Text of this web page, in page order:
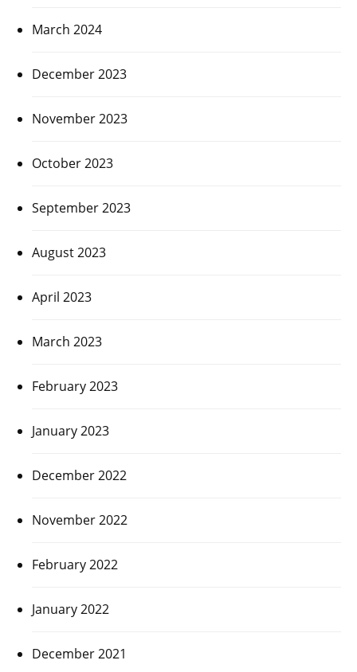
March 2024
December 2023
November 2023
October 2023
September 2023
August 2023
April 2023
March 2023
February 2023
January 2023
December 2022
November 2022
February 2022
January 2022
December 2021